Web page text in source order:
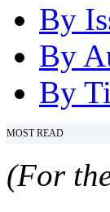
By
By
By
MOST READ
(For